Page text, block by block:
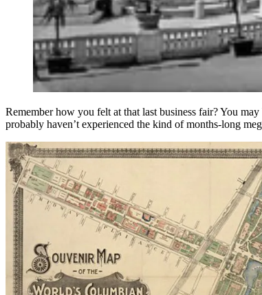
Remember how you felt at that last business fair? You
probably haven’t experienced the kind of months-long